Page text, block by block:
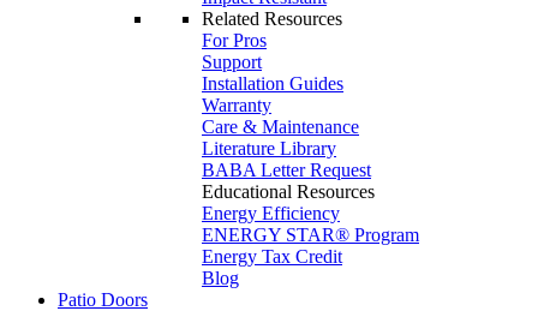
Related Resources
For Pros
Support
Installation Guides
Warranty
Care & Maintenance
Literature Library
BABA Letter Request
Educational Resources
Energy Efficiency
ENERGY STAR® Program
Energy Tax Credit
Blog
Patio Doors